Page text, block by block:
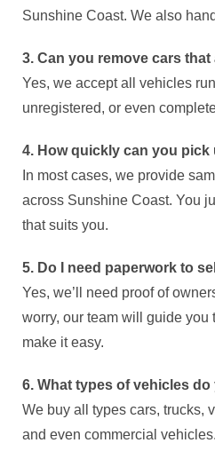
Sunshine Coast. We also
3. Can you remove cars
Yes, we accept all vehicles
unregistered, or even
4. How quickly can you pick
In most cases, we provide
across Sunshine Coast. You
that suits you.
5. Do I need paperwork to
Yes, we’ll need proof of
worry, our team will guide you
make it easy.
6. What types of vehicles
We buy all types cars, trucks,
and even commercial vehicles.